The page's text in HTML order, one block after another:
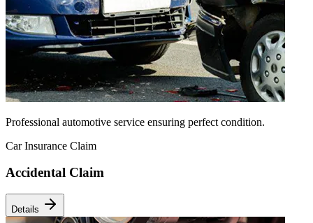
Professional automotive service ensuring perfect condition.
Car Insurance Claim
Accidental Claim
Details